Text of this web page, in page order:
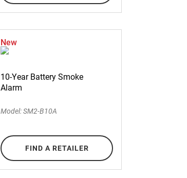
New
10-Year Battery Smoke
Alarm
Model: SM2-B10A
FIND A RETAILER